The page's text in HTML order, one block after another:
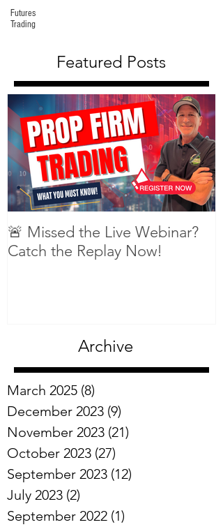
Futures
Trading
Featured Posts
🚨 Missed the Live Webinar?
Catch the Replay Now!
Archive
March 2025 (8)
December 2023 (9)
November 2023 (21)
October 2023 (27)
September 2023 (12)
July 2023 (2)
September 2022 (1)